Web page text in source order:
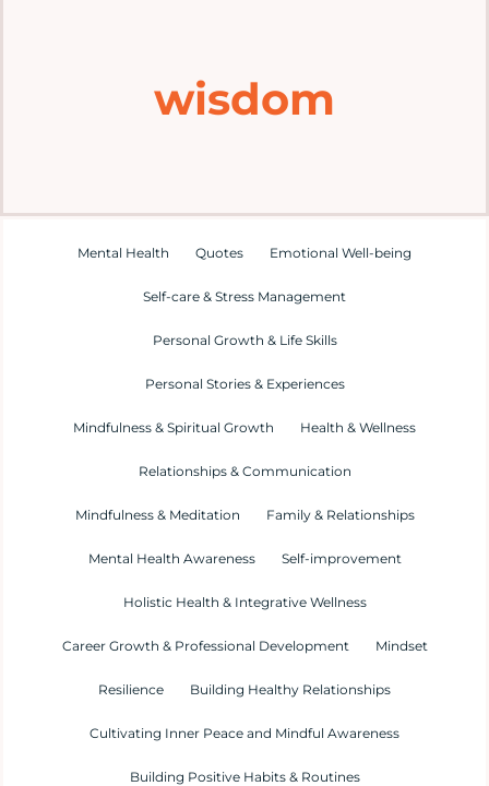
wisdom
Mental Health Quotes Emotional Well-being
Self-care & Stress Management
Personal Growth & Life Skills
Personal Stories & Experiences
Mindfulness & Spiritual Growth Health & Wellness
Relationships & Communication
Mindfulness & Meditation Family & Relationships
Mental Health Awareness Self-improvement
Holistic Health & Integrative Wellness
Career Growth & Professional Development Mindset
Resilience Building Healthy Relationships
Cultivating Inner Peace and Mindful Awareness
Building Positive Habits & Routines